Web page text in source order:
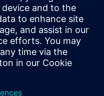
This
customer
purposeful
with less